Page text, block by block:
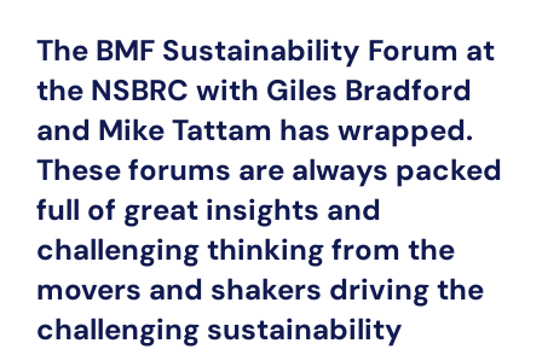
The BMF Sustainability Forum at
the NSBRC with Giles Bradford
and Mike Tattam has wrapped.
These forums are always packed
full of great insights and
challenging thinking from the
movers and shakers driving the
challenging sustainability